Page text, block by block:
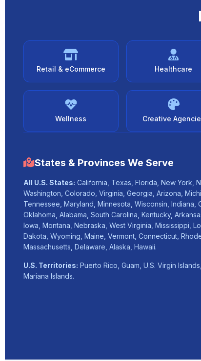
Retail & eCommerce Healthcare
Wellness Creative
States & Provinces We Serve
All U.S. States: California, Texas, Florida, New York,
Washington, Colorado, Virginia, Georgia, Arizona,
Tennessee, Maryland, Minnesota, Wisconsin, Indiana,
Oklahoma, Alabama, South Carolina, Kentucky,
Iowa, Montana, Nebraska, West Virginia, Mississippi,
Dakota, Wyoming, Maine, Vermont, Connecticut,
Massachusetts, Delaware, Alaska, Hawaii.
U.S. Territories: Puerto Rico, Guam, U.S. Virgin
Mariana Islands.